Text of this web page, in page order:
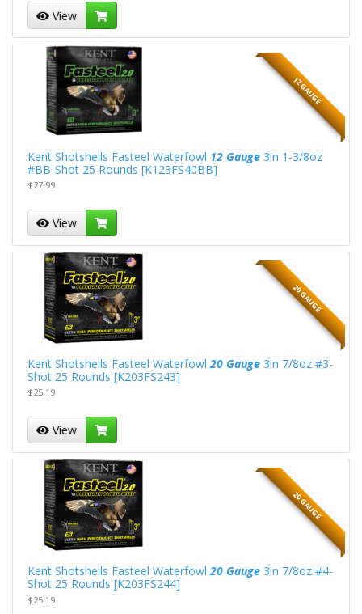
View
12 GAUGE
Kent Shotshells Fasteel Waterfowl 12 Gauge3in 1-3/8oz
#BB-Shot 25 Rounds [K123FS40BB]
$27.99
View
20 GAUGE
Kent Shotshells Fasteel Waterfowl20 Gauge3in 7/8oz #3-
Shot 25 Rounds [K203FS243]
$25.19
View
20 GAUGE
Kent Shotshells Fasteel Waterfowl20 Gauge3in 7/8oz #4-
Shot 25 Rounds [K203FS244]
$25.19